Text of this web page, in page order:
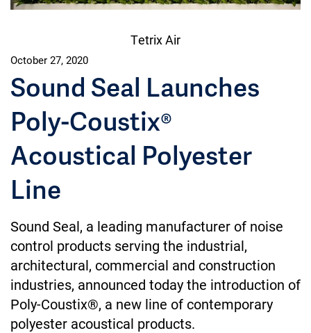
Tetrix Air
October 27, 2020
Sound Seal Launches
Poly-Coustix®
Acoustical Polyester
Line
Sound Seal, a leading manufacturer of noise
control products serving the industrial,
architectural, commercial and construction
industries, announced today the introduction of
Poly-Coustix®, a new line of contemporary
polyester acoustical products.